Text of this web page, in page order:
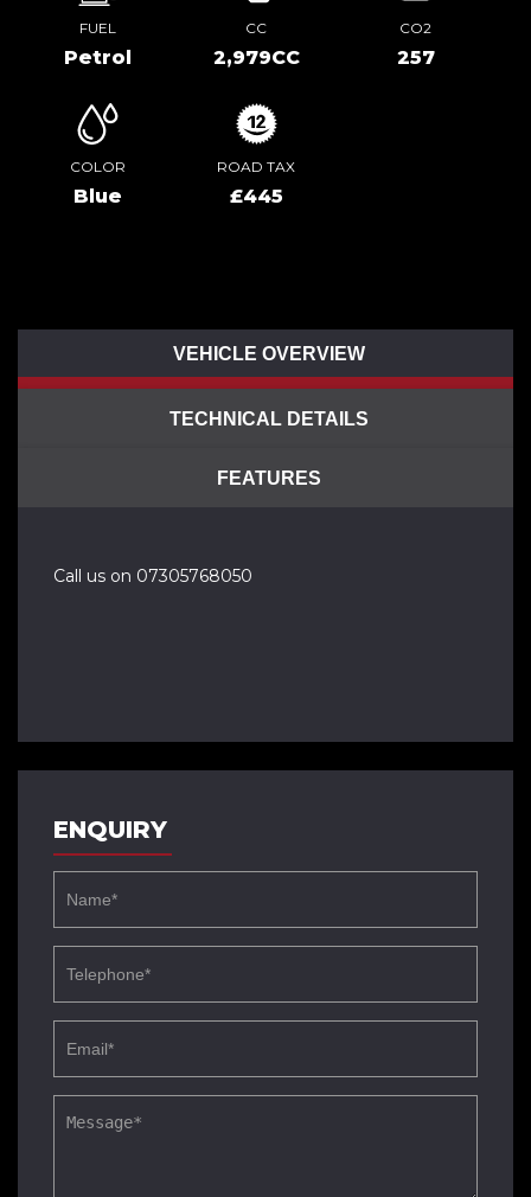
FUEL
Petrol
CC
2,979CC
CO2
257
COLOR
Blue
ROAD TAX
£445
VEHICLE OVERVIEW
TECHNICAL DETAILS
FEATURES
Call us on 07305768050
ENQUIRY